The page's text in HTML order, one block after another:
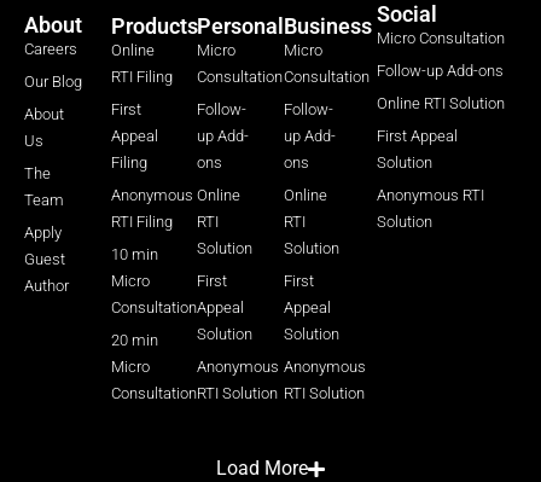
About
Careers
Our Blog
About
Us
The
Team
Apply
Guest
Author
Products
Online
RTI Filing
First
Appeal
Filing
Anonymous
RTI Filing
10 min
Micro
Consultation
20 min
Micro
Consultation
Personal
Micro
Consultation
Follow-
up Add-
ons
Online
RTI
Solution
First
Appeal
Solution
Anonymous
RTI Solution
Business
Micro
Consultation
Follow-
up Add-
ons
Online
RTI
Solution
First
Appeal
Solution
Anonymous
RTI Solution
Social
Micro Consultation
Follow-up Add-ons
Online RTI Solution
First Appeal
Solution
Anonymous RTI
Solution
Load More